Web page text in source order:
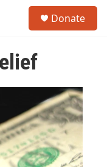
Donate